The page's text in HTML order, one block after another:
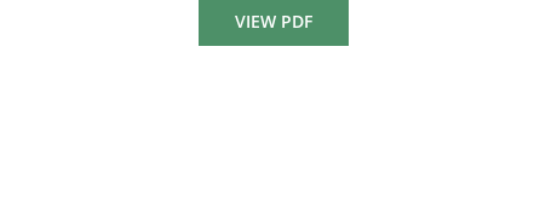
VIEW PDF